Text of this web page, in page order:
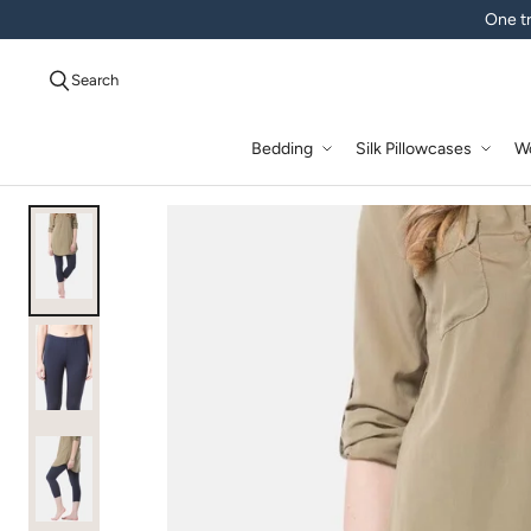
One
Search
Bedding Silk Pillowcases